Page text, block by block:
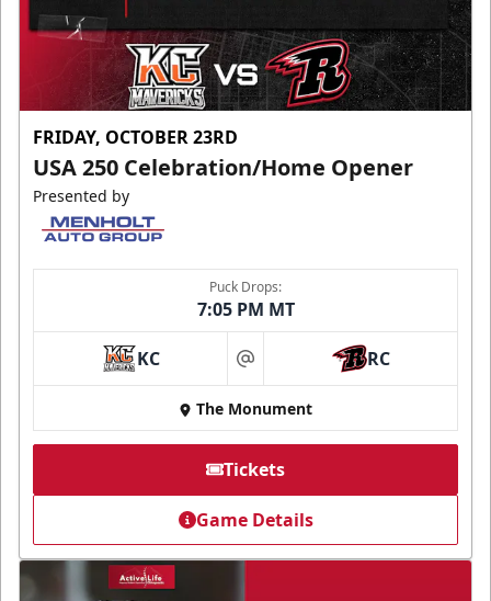
FRIDAY, OCTOBER 23RD
USA 250 Celebration/Home Opener
Presented by
Puck Drops:
7:05 PM MT
KC at RC
The Monument
Tickets
Game Details